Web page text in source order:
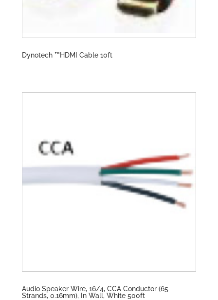
Dynotech ™️HDMI Cable 10ft
Audio Speaker Wire, 16/4, CCA Conductor (65
Strands, 0.16mm), In Wall, White 500ft